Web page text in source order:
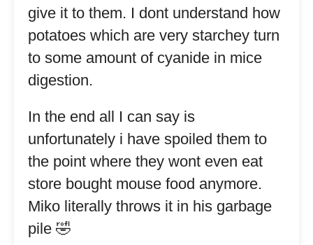
give it to them. I dont understand how
potatoes which are very starchey turn
to some amount of cyanide in mice
digestion.
In the end all I can say is
unfortunately i have spoiled them to
the point where they wont even eat
store bought mouse food anymore.
Miko literally throws it in his garbage
pile 🤣